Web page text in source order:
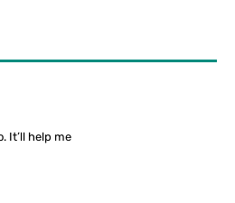
It’ll help me